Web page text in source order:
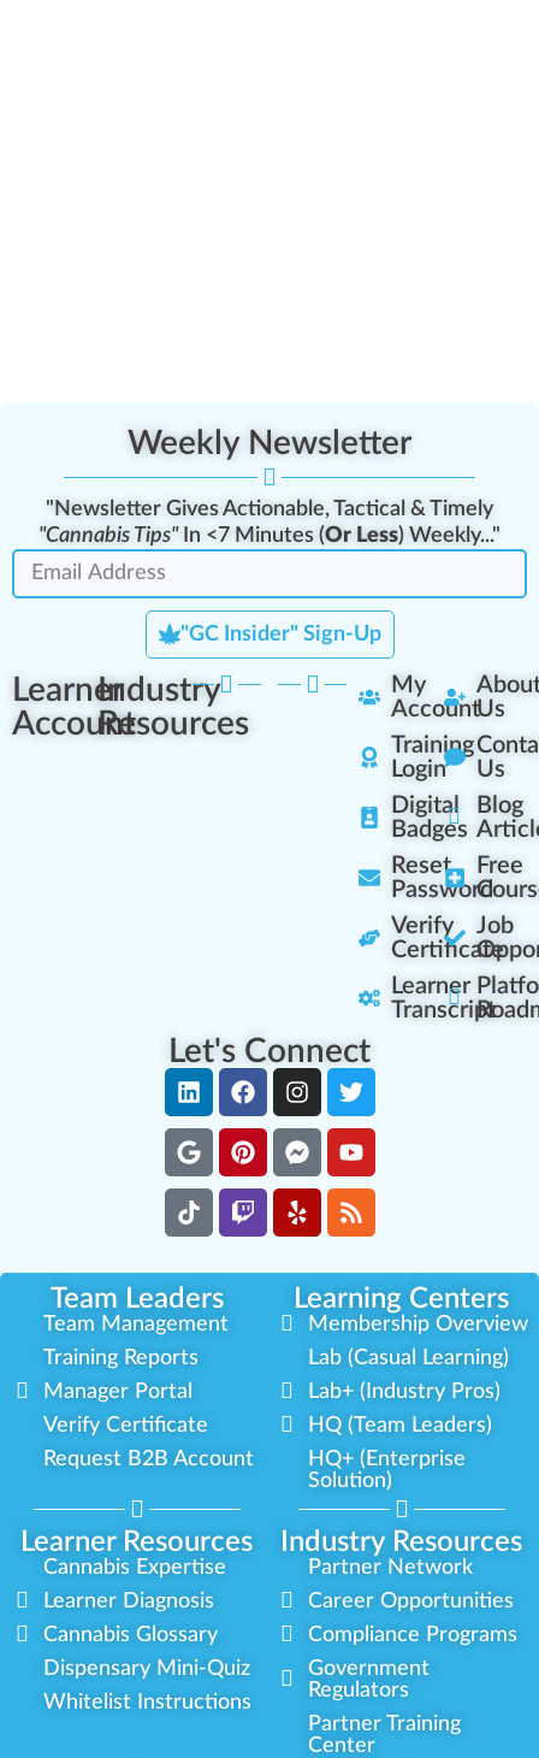
Weekly Newsletter
"Newsletter Gives Actionable, Tactical & Timely
"Cannabis Tips"In <7 Minutes (Or Less) Weekly..."
"GC Insider" Sign-Up
Learner
Account
Industry
Resources
My
Account
Training
Login
Digital
Badges
Reset
Password
Verify
Certificate
Learner
Transcript
Us
Us
Blog
Free
Job
Let's Connect
Team Leaders Learning Centers
Learner Resources Industry Resources
Team Management
Training Reports
Manager Portal
Verify Certificate
Request B2B Account
Membership Overview
Lab (Casual Learning)
Lab+ (Industry Pros)
HQ (Team Leaders)
HQ+ (Enterprise
Solution)
Cannabis Expertise
Learner Diagnosis
Cannabis Glossary
Dispensary Mini-Quiz
Whitelist Instructions
Partner Network
Career Opportunities
Compliance Programs
Government
Regulators
Partner Training
Center